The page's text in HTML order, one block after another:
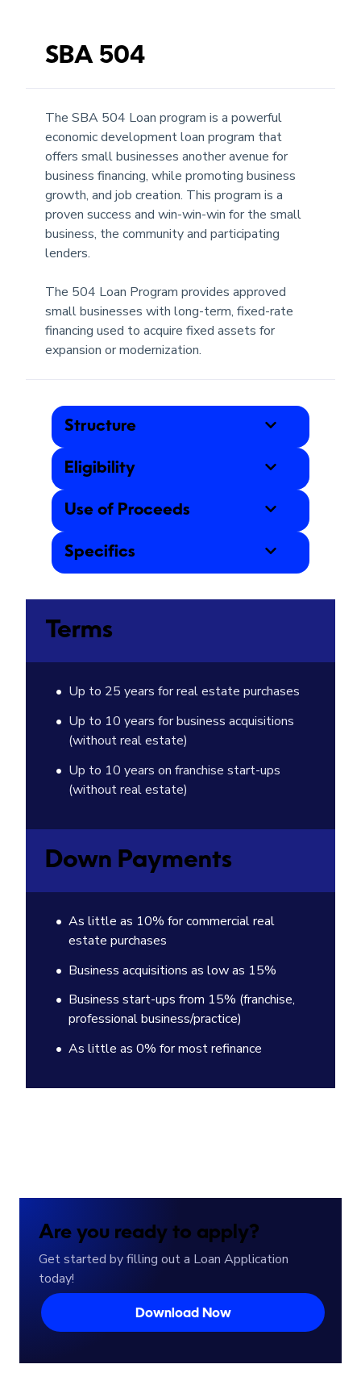
SBA 504
The SBA 504 Loan program is a powerful
economic development loan program that
offers small businesses another avenue for
business financing, while promoting business
growth, and job creation. This program is a
proven success and win-win-win for the small
business, the community and participating
lenders.
The 504 Loan Program provides approved
small businesses with long-term, fixed-rate
financing used to acquire fixed assets for
expansion or modernization.
Structure
Eligibility
Use of Proceeds
Specifics
Terms
Up to 25 years for real estate purchases
Up to 10 years for business acquisitions
(without real estate)
Up to 10 years on franchise start-ups
(without real estate)
Down Payments
As little as 10% for commercial real
estate purchases
Business acquisitions as low as 15%
Business start-ups from 15% (franchise,
professional business/practice)
As little as 0% for most refinance
Are you ready to apply?
Get started by filling out a Loan Application
today!
Download Now